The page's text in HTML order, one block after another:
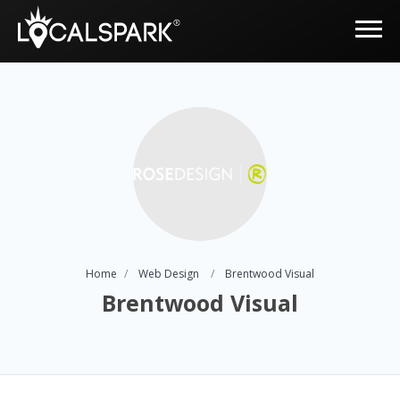
Home Web Design Brentwood Visual
Brentwood Visual